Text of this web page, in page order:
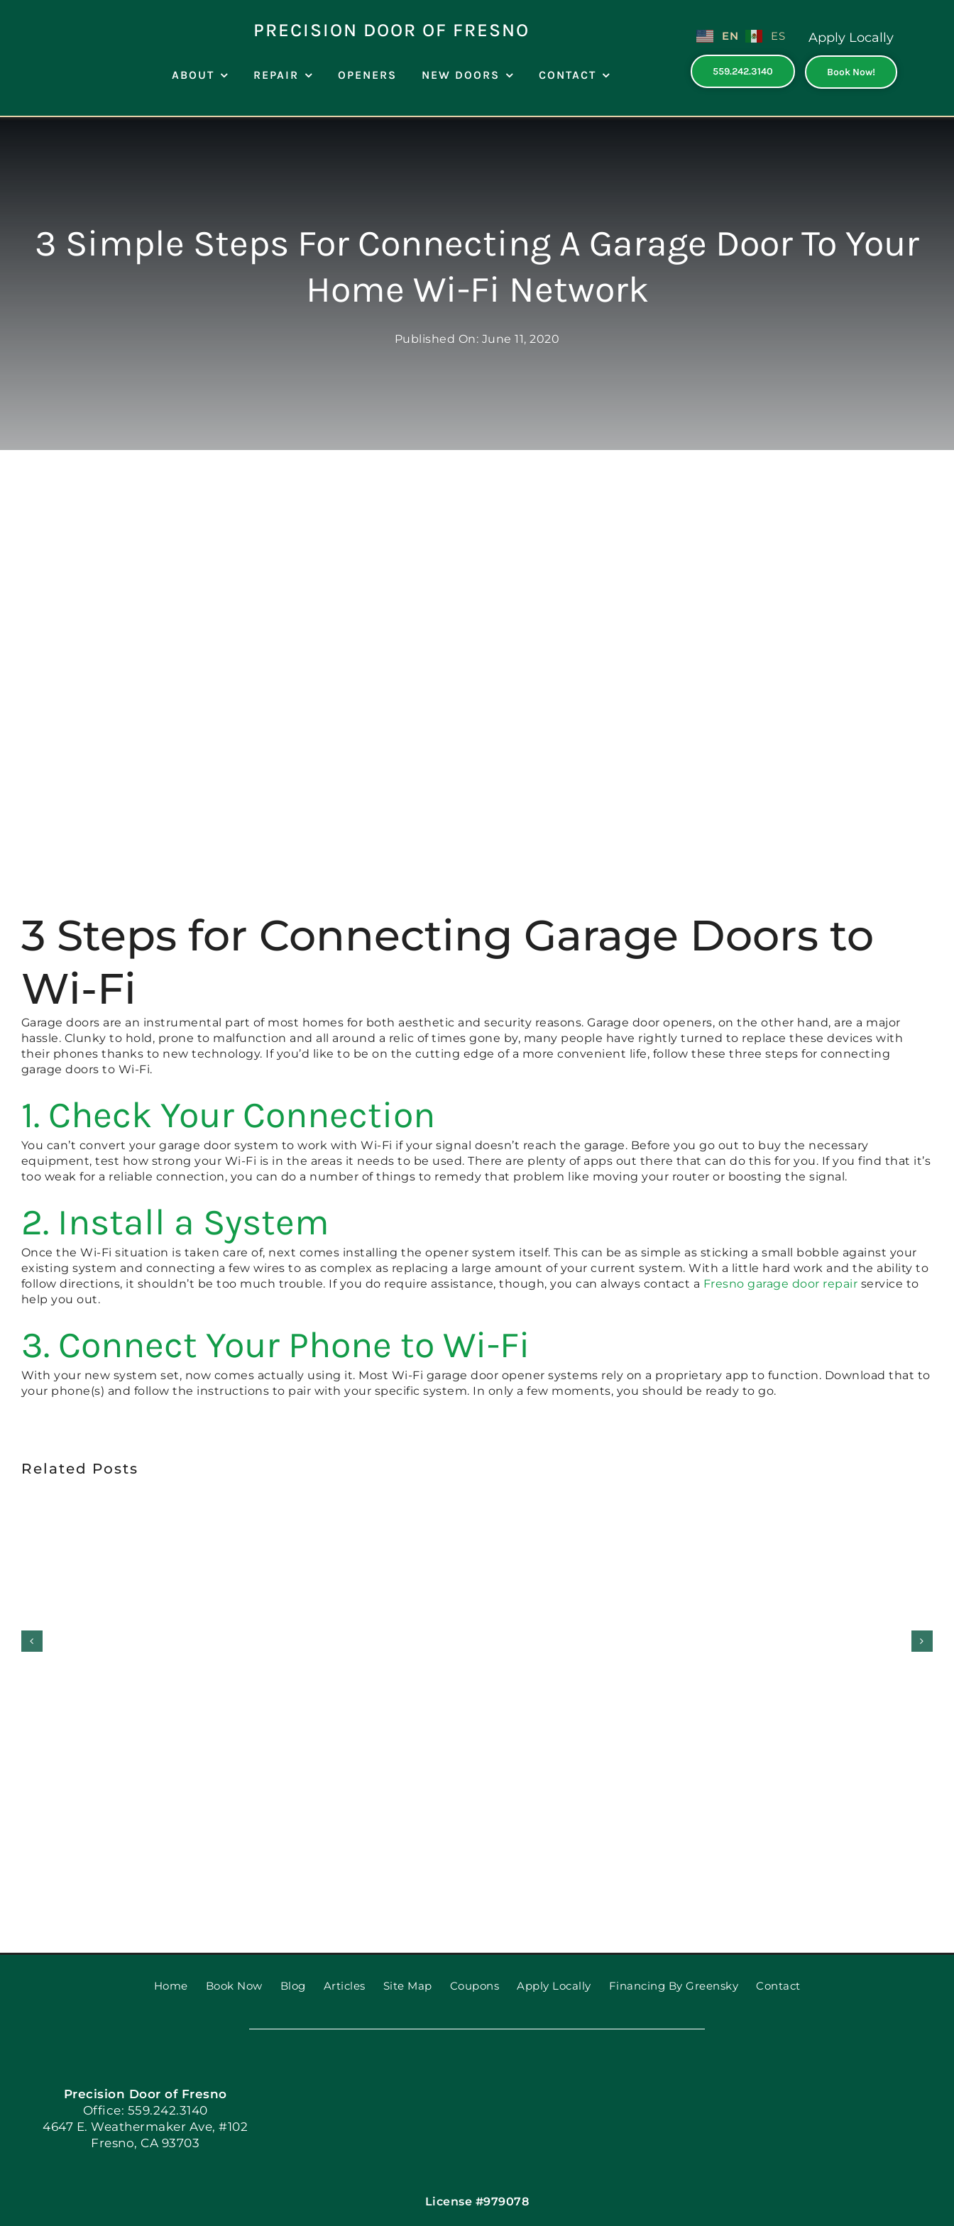
PRECISION DOOR OF FRESNO
ABOUT REPAIR OPENERS NEW DOORS CONTACT
EN ES
559.242.3140
Apply Locally
Book Now!
3 Simple Steps For Connecting A Garage Door To Your
Home Wi-Fi Network
Published On: June 11, 2020
3 Steps for Connecting Garage Doors to
Wi-Fi
Garage doors are an instrumental part of most homes for both aesthetic and security reasons. Garage door openers, on the other hand, are a major
hassle. Clunky to hold, prone to malfunction and all around a relic of times gone by, many people have rightly turned to replace these devices with
their phones thanks to new technology. If you’d like to be on the cutting edge of a more convenient life, follow these three steps for connecting
garage doors to Wi-Fi.
1. Check Your Connection
You can’t convert your garage door system to work with Wi-Fi if your signal doesn’t reach the garage. Before you go out to buy the necessary
equipment, test how strong your Wi-Fi is in the areas it needs to be used. There are plenty of apps out there that can do this for you. If you find that it’s
too weak for a reliable connection, you can do a number of things to remedy that problem like moving your router or boosting the signal.
2. Install a System
Once the Wi-Fi situation is taken care of, next comes installing the opener system itself. This can be as simple as sticking a small bobble against your
existing system and connecting a few wires to as complex as replacing a large amount of your current system. With a little hard work and the ability to
follow directions, it shouldn’t be too much trouble. If you do require assistance, though, you can always contact a Fresno garage door repair service to
help you out.
3. Connect Your Phone to Wi-Fi
With your new system set, now comes actually using it. Most Wi-Fi garage door opener systems rely on a proprietary app to function. Download that to
your phone(s) and follow the instructions to pair with your specific system. In only a few moments, you should be ready to go.
Related Posts
Craftsman Garage Door Openers
Door Openers
Home Book Now Blog Articles Site Map Coupons Apply Locally Financing By Greensky Contact
Precision Door of Fresno
Office: 559.242.3140
4647 E. Weathermaker Ave, #102
Fresno, CA 93703
License #979078